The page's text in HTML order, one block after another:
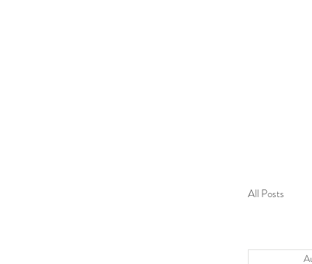
All Posts
Finland